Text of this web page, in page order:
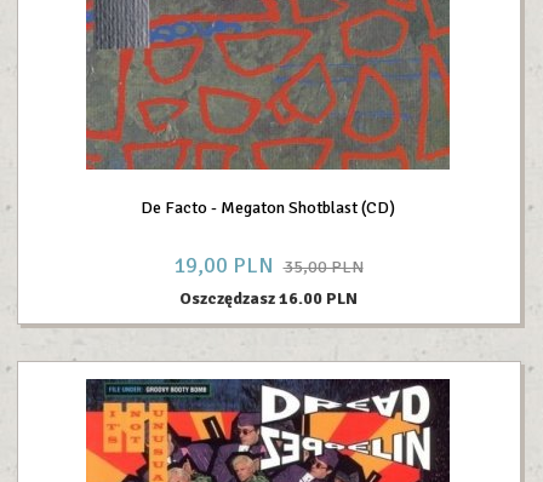
De Facto - Megaton Shotblast (CD)
19,00 PLN 35,00 PLN
Oszczędzasz 16.00 PLN